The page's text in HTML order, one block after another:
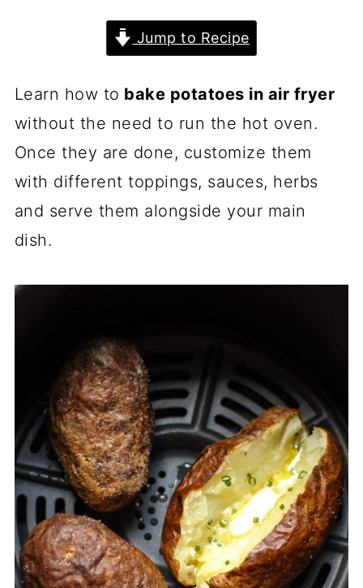
Jump to Recipe
Learn how to bake potatoes in air fryer
without the need to run the hot oven.
Once they are done, customize them
with different toppings, sauces, herbs
and serve them alongside your main
dish.